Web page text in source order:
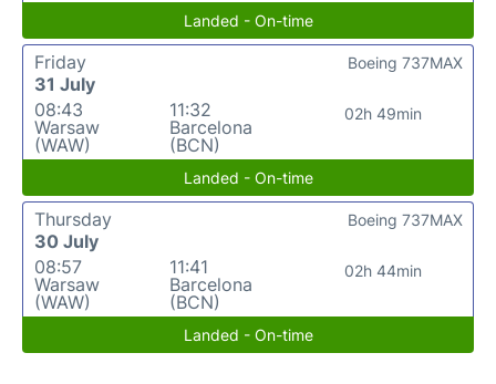
Landed - On-time
Friday
31 July
08:43
Warsaw
(WAW)
11:32
Barcelona
(BCN)
02h 49min
Boeing 737MAX
Landed - On-time
Thursday
30 July
08:57
Warsaw
(WAW)
11:41
Barcelona
(BCN)
02h 44min
Boeing 737MAX
Landed - On-time